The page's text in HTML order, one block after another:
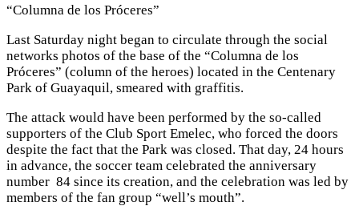
“Columna de los Próceres”
Last Saturday night began to circulate through the social
networks photos of the base of the “Columna de los
Próceres” (column of the heroes) located in the Centenary
Park of Guayaquil, smeared with graffitis.
The attack would have been performed by the so-called
supporters of the Club Sport Emelec, who forced the doors
despite the fact that the Park was closed. That day, 24 hours
in advance, the soccer team celebrated the anniversary
number 84 since its creation, and the celebration was led by
members of the fan group “well’s mouth”.